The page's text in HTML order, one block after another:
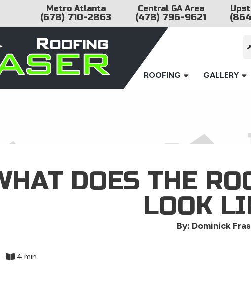
Metro Atlanta
(678) 710-2863
Central GA Area
(478) 796-9621
ROOFING GALLERY
DOES THE
LOOK
By: Dominick
4 min